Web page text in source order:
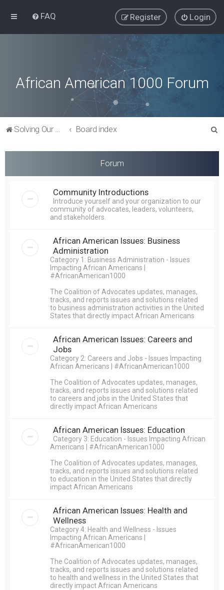
FAQ Login
Register
African American 1000 Forum
Solving Our Greatest Issues and Challenges Board index
Forum
Community Introductions
Introduce yourself and your organization to our
community of advocates, leaders, volunteers,
and stakeholders.
African American Issues: Business
Administration
Category 1: Business Administration - Issues
Impacting African Americans |
#AfricanAmerican1000
The Coalition of Advocates updates, manages,
tracks, and reports issues and solutions related
to business administration activities in the United
States that directly impact African Americans
African American Issues: Careers and
Jobs
Category 2: Careers and Jobs - Issues Impacting
African Americans | #AfricanAmerican1000
The Coalition of Advocates updates, manages,
tracks, and reports issues and solutions related
to careers and jobs in the United States that
directly impact African Americans
African American Issues: Education
Category 3: Education - Issues Impacting African
Americans | #AfricanAmerican1000
The Coalition of Advocates updates, manages,
tracks, and reports issues and solutions related
to education in the United States that directly
impact African Americans
African American Issues: Health and
Wellness
Category 4: Health and Wellness - Issues
Impacting African Americans |
#AfricanAmerican1000
The Coalition of Advocates updates, manages,
tracks, and reports issues and solutions related
to health and wellness in the United States that
directly impact African Americans